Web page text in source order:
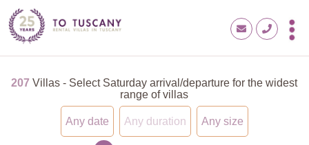
207 Villas - Select Saturday arrival/departure for the widest
range of villas
Any date Any duration Any size